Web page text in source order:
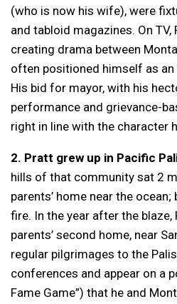
(who is now his wife), were
and tabloid magazines. On
creating drama between
often positioned himself as
His bid for mayor, with his
performance and grievance-
right in line with the character
2. Pratt grew up in Pacific
hills of that community sat 2
parents’ home near the
fire. In the year after the
parents’ second home, near
regular pilgrimages to the
conferences and appear on a
Fame Game”) that he and